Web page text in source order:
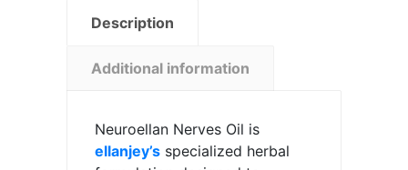
Description
Additional information
Neuroellan Nerves Oil is
ellanjey’s specialized herbal